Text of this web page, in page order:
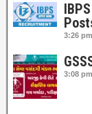
3:26 pm
3:08 pm